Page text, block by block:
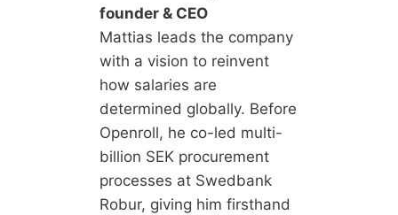
founder & CEO
Mattias leads the company
with a vision to reinvent
how salaries are
determined globally. Before
Openroll, he co-led multi-
billion SEK procurement
processes at Swedbank
Robur, giving him firsthand